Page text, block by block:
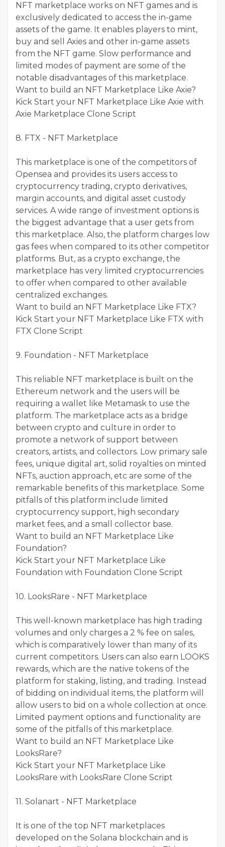
NFT marketplace works on NFT games and is
exclusively dedicated to access the in-game
assets of the game. It enables players to mint,
buy and sell Axies and other in-game assets
from the NFT game. Slow performance and
limited modes of payment are some of the
notable disadvantages of this marketplace.
Want to build an NFT Marketplace Like Axie?
Kick Start your NFT Marketplace Like Axie with
Axie Marketplace Clone Script
8. FTX - NFT Marketplace
This marketplace is one of the competitors of
Opensea and provides its users access to
cryptocurrency trading, crypto derivatives,
margin accounts, and digital asset custody
services. A wide range of investment options is
the biggest advantage that a user gets from
this marketplace. Also, the platform charges low
gas fees when compared to its other competitor
platforms. But, as a crypto exchange, the
marketplace has very limited cryptocurrencies
to offer when compared to other available
centralized exchanges.
Want to build an NFT Marketplace Like FTX?
Kick Start your NFT Marketplace Like FTX with
FTX Clone Script
9. Foundation - NFT Marketplace
This reliable NFT marketplace is built on the
Ethereum network and the users will be
requiring a wallet like Metamask to use the
platform. The marketplace acts as a bridge
between crypto and culture in order to
promote a network of support between
creators, artists, and collectors. Low primary sale
fees, unique digital art, solid royalties on minted
NFTs, auction approach, etc are some of the
remarkable benefits of this marketplace. Some
pitfalls of this platform include limited
cryptocurrency support, high secondary
market fees, and a small collector base.
Want to build an NFT Marketplace Like
Foundation?
Kick Start your NFT Marketplace Like
Foundation with Foundation Clone Script
10. LooksRare - NFT Marketplace
This well-known marketplace has high trading
volumes and only charges a 2 % fee on sales,
which is comparatively lower than many of its
current competitors. Users can also earn LOOKS
rewards, which are the native tokens of the
platform for staking, listing, and trading. Instead
of bidding on individual items, the platform will
allow users to bid on a whole collection at once.
Limited payment options and functionality are
some of the pitfalls of this marketplace.
Want to build an NFT Marketplace Like
LooksRare?
Kick Start your NFT Marketplace Like
LooksRare with LooksRare Clone Script
11. Solanart - NFT Marketplace
It is one of the top NFT marketplaces
developed on the Solana blockchain and is